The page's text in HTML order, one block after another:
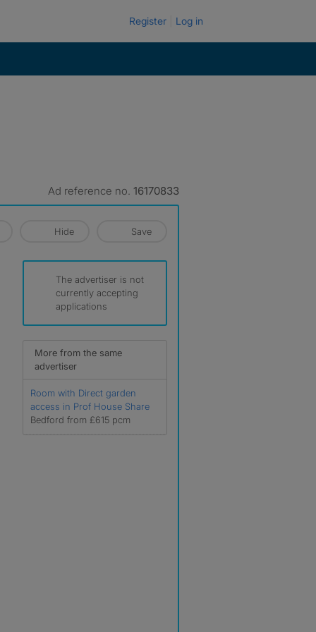
Register Log in
Ad reference no. 16170833
Hide Save
The advertiser is not
currently accepting
applications
More from the same
advertiser
Room with Direct garden
access in Prof House Share
Bedford from £615 pcm